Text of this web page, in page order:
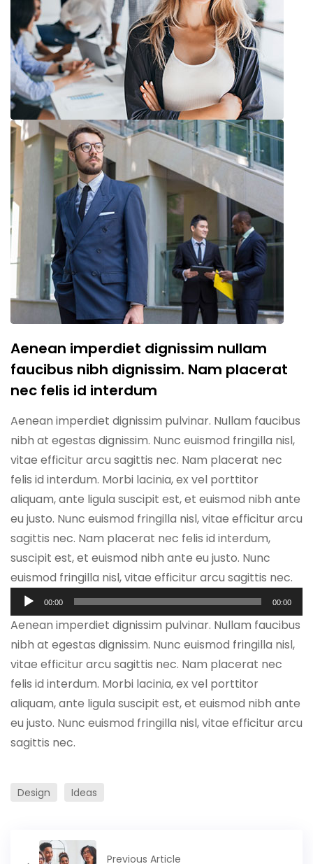
Aenean imperdiet dignissim nullam
faucibus nibh dignissim. Nam placerat
nec felis id interdum
Aenean imperdiet dignissim pulvinar. Nullam faucibus
nibh at egestas dignissim. Nunc euismod fringilla nisl,
vitae efficitur arcu sagittis nec. Nam placerat nec
felis id interdum. Morbi lacinia, ex vel porttitor
aliquam, ante ligula suscipit est, et euismod nibh ante
eu justo. Nunc euismod fringilla nisl, vitae efficitur arcu
sagittis nec. Nam placerat nec felis id interdum,
suscipit est, et euismod nibh ante eu justo. Nunc
euismod fringilla nisl, vitae efficitur arcu sagittis nec.
Tocador
de
00:00 00:00
Aenean imperdiet dignissim pulvinar. Nullam faucibus
nibh at egestas dignissim. Nunc euismod fringilla nisl,
vitae efficitur arcu sagittis nec. Nam placerat nec
felis id interdum. Morbi lacinia, ex vel porttitor
aliquam, ante ligula suscipit est, et euismod nibh ante
eu justo. Nunc euismod fringilla nisl, vitae efficitur arcu
sagittis nec.
Design Ideas
Previous Article